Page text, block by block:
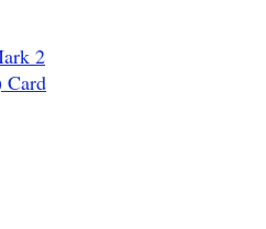
2
Card